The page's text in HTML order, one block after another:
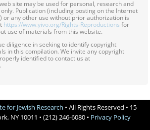
site may be used for personal, research and
Publication (including posting on the Internet
or any other use without prior authorization is
https://www.yivo.org/Rights-Reproductions for
use of materials from this website.
diligence in seeking to identify copyright
in this compilation. We invite any copyright
identified to contact us at
.
for Jewish Research • All Rights Reserved • 15
NY 10011 • (212) 246-6080 • Privacy Policy